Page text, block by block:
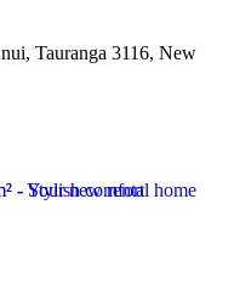
Tauranga 3116, New